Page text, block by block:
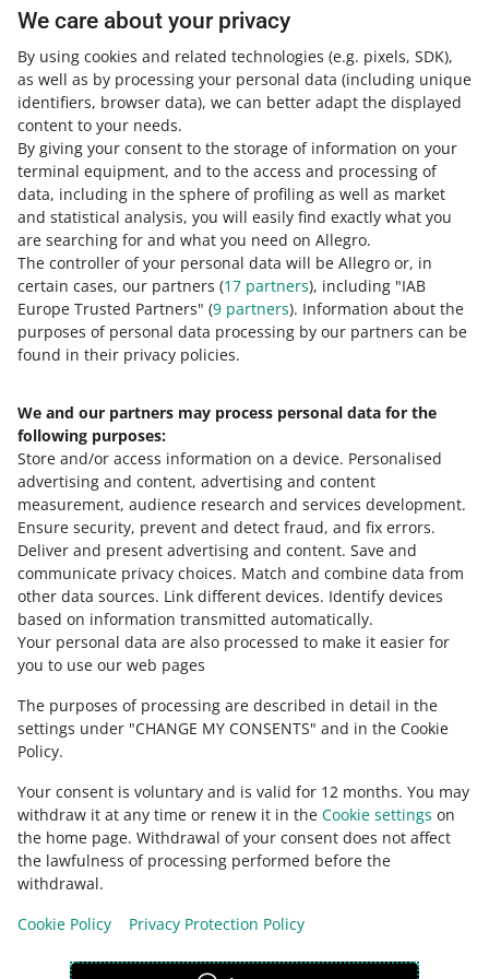
We care about your privacy
By using cookies and related technologies (e.g. pixels, SDK),
as well as by processing your personal data (including unique
identifiers, browser data), we can better adapt the displayed
content to your needs.
By giving your consent to the storage of information on your
terminal equipment, and to the access and processing of
data, including in the sphere of profiling as well as market
and statistical analysis, you will easily find exactly what you
are searching for and what you need on Allegro.
The controller of your personal data will be Allegro or, in
certain cases, our partners (17 partners), including "IAB
Europe Trusted Partners" (9 partners). Information about the
purposes of personal data processing by our partners can be
found in their privacy policies.
We and our partners may process personal data for the
following purposes:
Store and/or access information on a device. Personalised
advertising and content, advertising and content
measurement, audience research and services development.
Ensure security, prevent and detect fraud, and fix errors.
Deliver and present advertising and content. Save and
communicate privacy choices. Match and combine data from
other data sources. Link different devices. Identify devices
based on information transmitted automatically.
Your personal data are also processed to make it easier for
you to use our web pages
The purposes of processing are described in detail in the
settings under "CHANGE MY CONSENTS" and in the Cookie
Policy.
Your consent is voluntary and is valid for 12 months. You may
withdraw it at any time or renew it in the Cookie settings on
the home page. Withdrawal of your consent does not affect
the lawfulness of processing performed before the
withdrawal.
Cookie Policy
Privacy Protection Policy
uncollected parcel and when you can get a refund for
such a parcel.
READ MORE
This page is also available in other languages
polski
čeština
English
slovenčina
about allegro.cz
polski
čeština
English
slovenčina
about allegro.sk
polski
English
slovenčina
appearance: light theme